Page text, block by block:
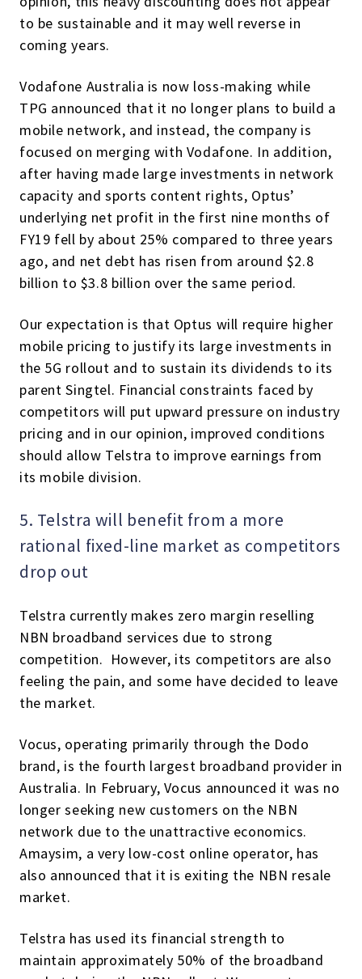
to be sustainable and it may well reverse in
coming years.
Vodafone Australia is now loss-making while
TPG announced that it no longer plans to build a
mobile network, and instead, the company is
focused on merging with Vodafone. In addition,
after having made large investments in network
capacity and sports content rights, Optus’
underlying net profit in the first nine months of
FY19 fell by about 25% compared to three years
ago, and net debt has risen from around $2.8
billion to $3.8 billion over the same period.
Our expectation is that Optus will require higher
mobile pricing to justify its large investments in
the 5G rollout and to sustain its dividends to its
parent Singtel. Financial constraints faced by
competitors will put upward pressure on industry
pricing and in our opinion, improved conditions
should allow Telstra to improve earnings from
its mobile division.
5. Telstra will benefit from a more
rational fixed-line market as competitors
drop out
Telstra currently makes zero margin reselling
NBN broadband services due to strong
competition. However, its competitors are also
feeling the pain, and some have decided to leave
the market.
Vocus, operating primarily through the Dodo
brand, is the fourth largest broadband provider in
Australia. In February, Vocus announced it was no
longer seeking new customers on the NBN
network due to the unattractive economics.
Amaysim, a very low-cost online operator, has
also announced that it is exiting the NBN resale
market.
Telstra has used its financial strength to
maintain approximately 50% of the broadband